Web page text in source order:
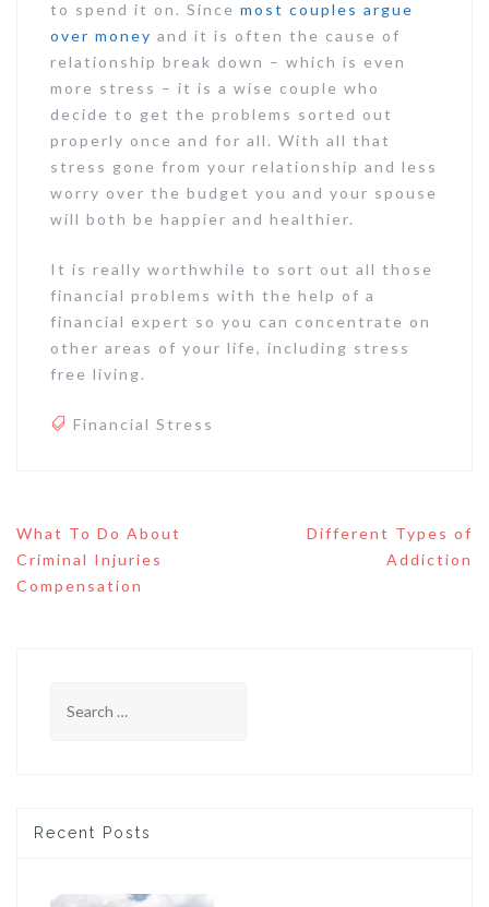
to spend it on. Since most couples argue
over money and it is often the cause of
relationship break down – which is even
more stress – it is a wise couple who
decide to get the problems sorted out
properly once and for all. With all that
stress gone from your relationship and less
worry over the budget you and your spouse
will both be happier and healthier.
It is really worthwhile to sort out all those
financial problems with the help of a
financial expert so you can concentrate on
other areas of your life, including stress
free living.
Financial Stress
Post
navigation
What To Do About
Criminal Injuries
Compensation
Different Types of
Addiction
for:
Recent Posts